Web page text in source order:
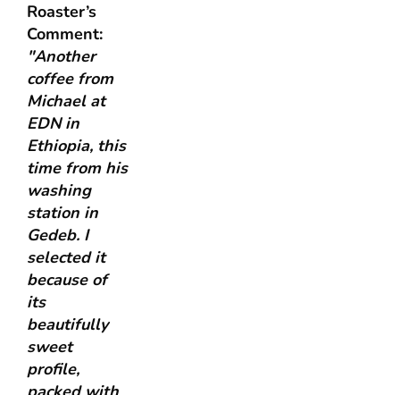
Roaster’s
Comment:
"Another
coffee from
Michael at
EDN in
Ethiopia, this
time from his
washing
station in
Gedeb. I
selected it
because of
its
beautifully
sweet
profile,